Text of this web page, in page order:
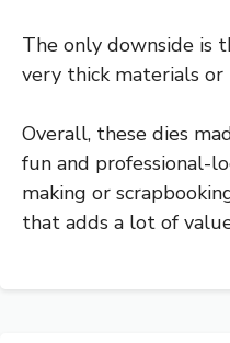
The only downside is
very thick materials
Overall, these dies
fun and professional-
making or
that adds a lot of